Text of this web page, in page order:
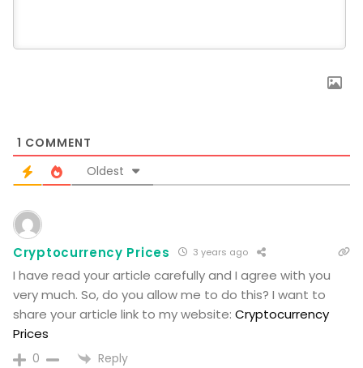
1 COMMENT
Oldest
Cryptocurrency Prices 3 years ago
I have read your article carefully and I agree with you
very much. So, do you allow me to do this? I want to
share your article link to my website:Cryptocurrency
Prices
0 Reply